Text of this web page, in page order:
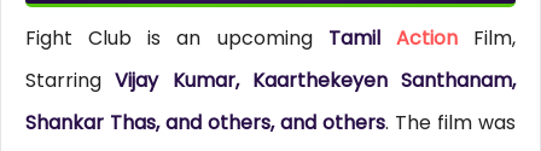
Fight Club is an upcoming TamilAction Film,
StarringVijay Kumar, Kaarthekeyen Santhanam,
Shankar Thas, and others, and others. The film was